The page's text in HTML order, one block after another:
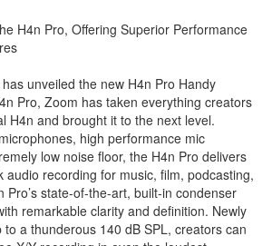
unveiled the new H4n Pro Handy
Pro, Zoom has taken everything creators
H4n and brought it to the next level.
high performance mic
low noise floor, the H4n Pro delivers
audio recording for music, film, podcasting,
Pro’s state-of-the-art, built-in condenser
remarkable clarity and definition. Newly
a thunderous 140 dB SPL, creators can